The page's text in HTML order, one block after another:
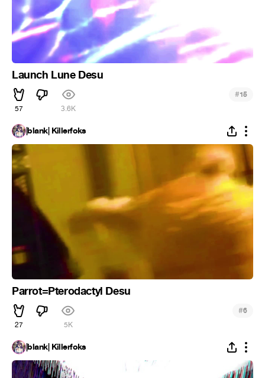
Launch Lune Desu
57 3.6K
#15
|blank| Killerfoks
Parrot=Pterodactyl Desu
27 5K
#6
|blank| Killerfoks